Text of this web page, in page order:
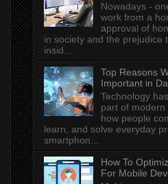
Nowadays -
work from a
approval of
in society and the prejudice
insid...
Top Reasons
Important in
Technology
part of modern
how people
learn, and solve everyday
smartphon...
How To
For Mobile